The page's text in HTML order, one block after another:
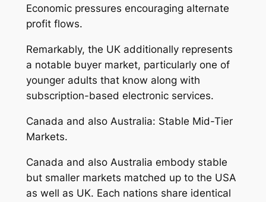
Economic pressures encouraging alternate
profit flows.
Remarkably, the UK additionally represents
a notable buyer market, particularly one of
younger adults that know along with
subscription-based electronic services.
Canada and also Australia: Stable Mid-Tier
Markets.
Canada and also Australia embody stable
but smaller markets matched up to the USA
as well as UK. Each nations share identical